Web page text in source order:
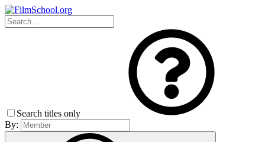
Search titles only
By: